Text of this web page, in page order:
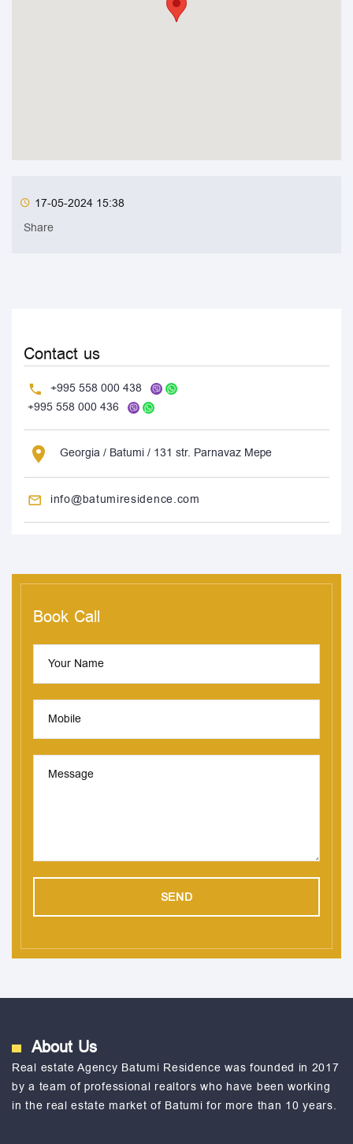
17-05-2024 15:38
Share
Contact us
+995 558 000 438
+995 558 000 436
Georgia / Batumi / 131 str. Parnavaz Mepe
info@batumiresidence.com
Book Call
Your Name
Mobile
Message
About Us
Real estate Agency Batumi Residence was founded in 2017
by a team of professional realtors who have been working
in the real estate market of Batumi for more than 10 years.